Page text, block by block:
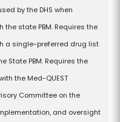
by the DHS when
the state PBM. Requires the
a single-preferred drug list
State PBM. Requires the
the Med-QUEST
Committee on the
and oversight